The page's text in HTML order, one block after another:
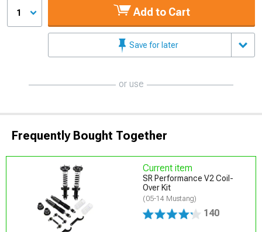
1 Add to Cart
Save for later
or use
Frequently Bought Together
Current item
SR Performance V2 Coil-
Over Kit
(05-14 Mustang)
140